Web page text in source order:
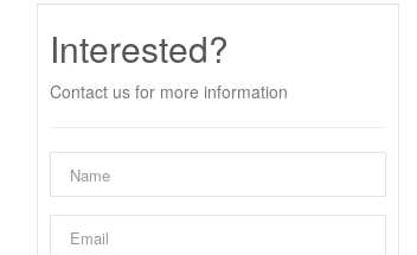
Interested?
Contact us for more information